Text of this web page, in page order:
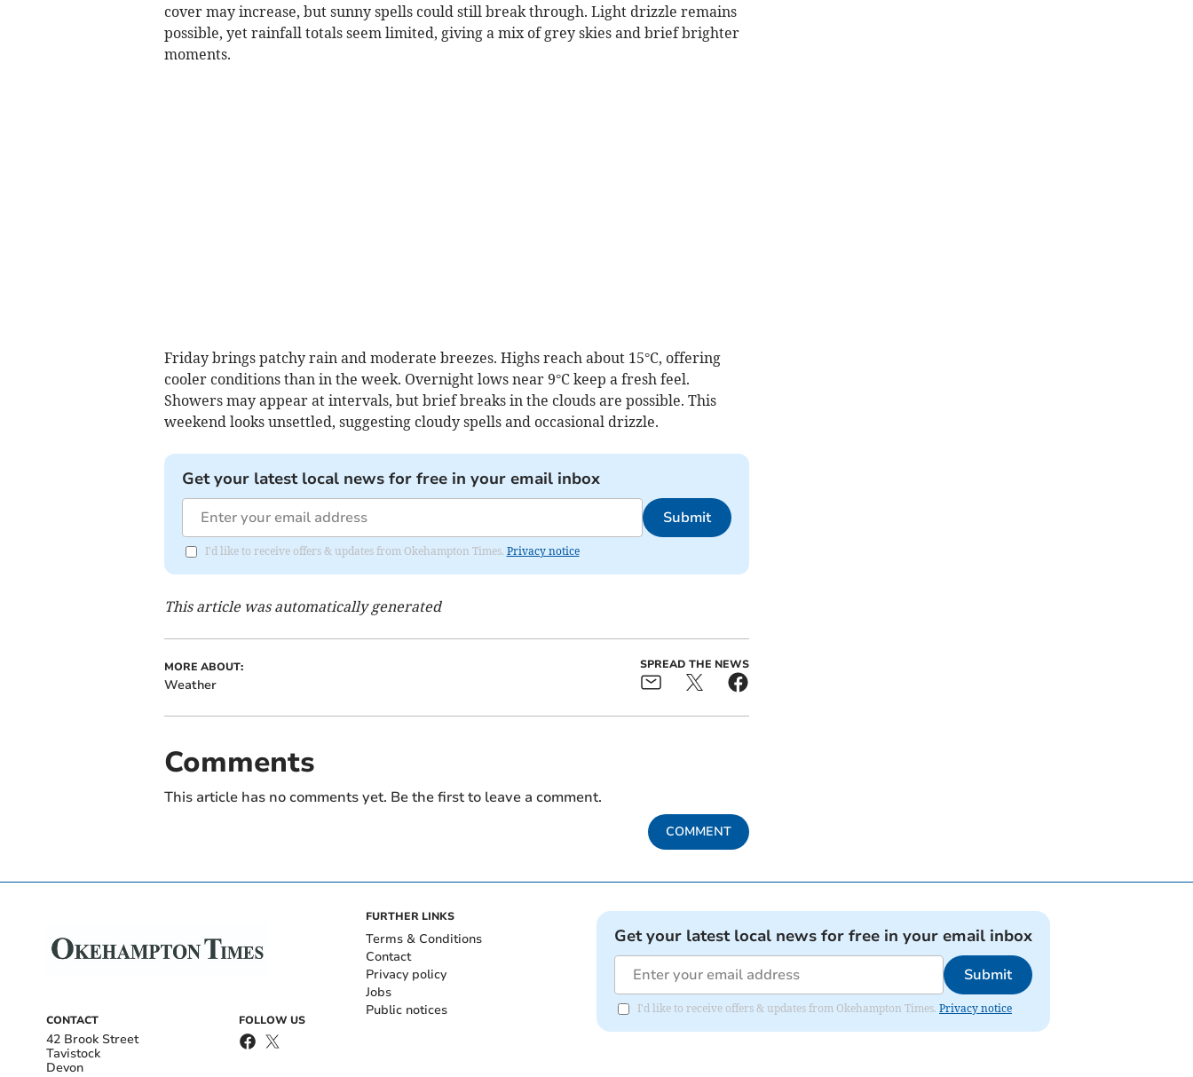
cover may increase, but sunny spells could still break through. Light drizzle remains
possible, yet rainfall totals seem limited, giving a mix of grey skies and brief brighter
moments.
Friday brings patchy rain and moderate breezes. Highs reach about 15°C, offering
cooler conditions than in the week. Overnight lows near 9°C keep a fresh feel.
Showers may appear at intervals, but brief breaks in the clouds are possible. This
weekend looks unsettled, suggesting cloudy spells and occasional drizzle.
Get your latest local news for free in your email inbox
Submit
I'd like to receive offers & updates from Okehampton Times. Privacy notice
This article was automatically generated
MORE ABOUT:
Weather
SPREAD THE NEWS
Comments
This article has no comments yet. Be the first to leave a comment.
COMMENT
CONTACT
42 Brook Street
Tavistock
Devon
FOLLOW US
FURTHER LINKS
Terms & Conditions
Contact
Privacy policy
Jobs
Public notices
Get your latest local news for free in your email inbox
Submit
I'd like to receive offers & updates from Okehampton Times. Privacy notice